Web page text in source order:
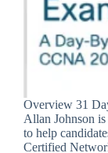
Overview 31
Allan Johnson
to help
Certified